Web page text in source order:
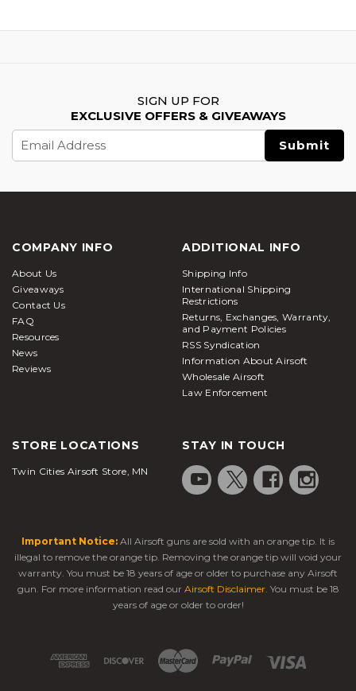
SIGN UP FOR
EXCLUSIVE OFFERS & GIVEAWAYS
Address
COMPANY INFO
About Us
Giveaways
Contact Us
FAQ
Resources
News
Reviews
ADDITIONAL INFO
Shipping Info
International Shipping
Restrictions
Returns, Exchanges, Warranty,
and Payment Policies
RSS Syndication
Information About Airsoft
Wholesale Airsoft
Law Enforcement
STORE LOCATIONS
Twin Cities Airsoft Store, MN
STAY IN TOUCH
Important Notice: All Airsoft guns are sold with an orange tip. It is
illegal to remove the orange tip. Removing the orange tip will void your
warranty. You must be 18 years of age or older to purchase any Airsoft
gun. For more information read our Airsoft Disclaimer. You must be 18
years of age or older to order!